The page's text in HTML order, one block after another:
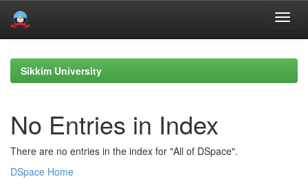
navigationSikkim University
No Entries in Index
There are no entries in the index for "All of DSpace".
DSpace Home